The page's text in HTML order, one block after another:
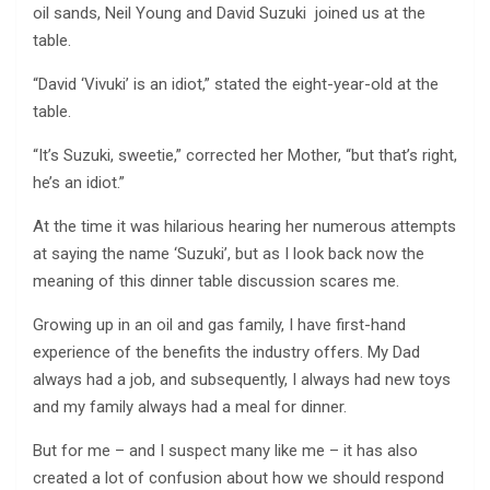
oil sands, Neil Young and David Suzuki joined us at the
table.
“David ‘Vivuki’ is an idiot,” stated the eight-year-old at the
table.
“It’s Suzuki, sweetie,” corrected her Mother, “but that’s right,
he’s an idiot.”
At the time it was hilarious hearing her numerous attempts
at saying the name ‘Suzuki’, but as I look back now the
meaning of this dinner table discussion scares me.
Growing up in an oil and gas family, I have first-hand
experience of the benefits the industry offers. My Dad
always had a job, and subsequently, I always had new toys
and my family always had a meal for dinner.
But for me – and I suspect many like me – it has also
created a lot of confusion about how we should respond